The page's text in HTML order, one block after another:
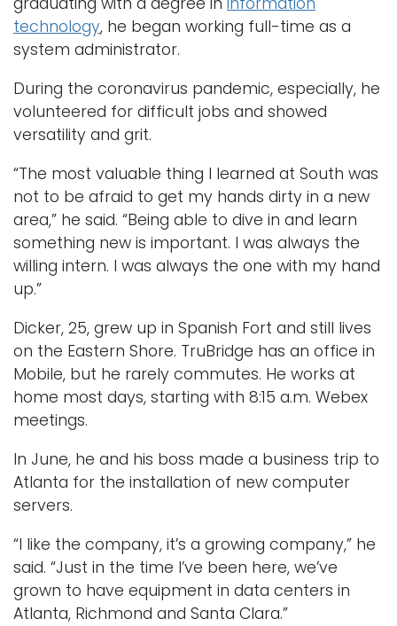
technology, he began working full-time as a
system administrator.
During the coronavirus pandemic, especially, he
volunteered for difficult jobs and showed
versatility and grit.
“The most valuable thing I learned at South was
not to be afraid to get my hands dirty in a new
area,” he said. “Being able to dive in and learn
something new is important. I was always the
willing intern. I was always the one with my hand
up.”
Dicker, 25, grew up in Spanish Fort and still lives
on the Eastern Shore. TruBridge has an office in
Mobile, but he rarely commutes. He works at
home most days, starting with 8:15 a.m. Webex
meetings.
In June, he and his boss made a business trip to
Atlanta for the installation of new computer
servers.
“I like the company, it’s a growing company,” he
said. “Just in the time I’ve been here, we’ve
grown to have equipment in data centers in
Atlanta, Richmond and Santa Clara.”